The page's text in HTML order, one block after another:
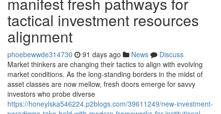
tactical investment resources
alignment
phoebewwde314730 91 days ago News
Discuss
Market thinkers are changing their tactics to align with evolving
market conditions. As the long-standing borders in the midst of
asset classes are now mellow, fresh doors emerge for savvy
investors who probe diverse
https://honeylska546224.p2blogs.com/39611249/new-investment-